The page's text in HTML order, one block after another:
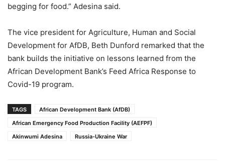
begging for food.” Adesina said.
The vice president for Agriculture, Human and Social
Development for AfDB, Beth Dunford remarked that the
bank builds the initiative on lessons learned from the
African Development Bank’s Feed Africa Response to
Covid-19 program.
TAGS
African Development Bank (AfDB)
African Emergency Food Production Facility (AEFPF)
Akinwumi Adesina
Russia-Ukraine War